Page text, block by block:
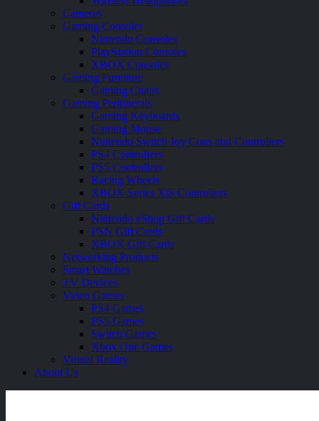
Cameras
Gaming Consoles
Nintendo Consoles
PlayStation Consoles
XBOX Consoles
Gaming Furniture
Gaming Chairs
Gaming Peripherals
Gaming Keyboards
Gaming Mouse
Nintendo Switch Joy Cons and Controllers
PS4 Controllers
PS5 Controllers
Racing Wheels
XBOX Series X|S Controllers
Gift Cards
Nintendo eShop Gift Cards
PSN Gift Cards
XBOX Gift Cards
Networking Products
Smart Watches
TV Devices
Video Games
PS4 Games
PS5 Games
Switch Games
Xbox One Games
Virtual Reality
About Us